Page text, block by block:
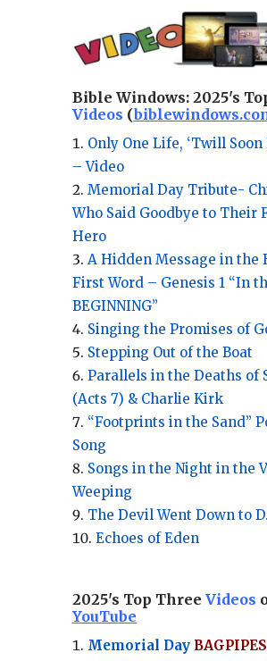
Bible Windows: 2025's
Videos (
Only One Life, ‘Twill Soon
– Video
Memorial Day Tribute-
Who Said Goodbye to Their
Hero
A Hidden Message in the
First Word – Genesis 1 “In
BEGINNING”
Singing the Promises of
Stepping Out of the Boat
Parallels in the Deaths of
(Acts 7) & Charlie Kirk
“Footprints in the Sand”
Song
Songs in the Night in the
Weeping
The Devil Went Down to
Echoes of Eden
2025's Top Three Videos
YouTube
Memorial Day BAGPIPES